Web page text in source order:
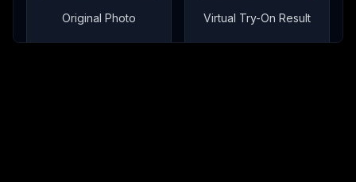
Original Photo Virtual Try-On Result